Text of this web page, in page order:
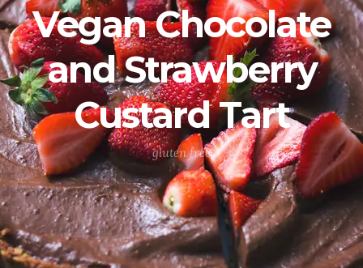
Vegan Chocolate
and Strawberry
Custard Tart
gluten free